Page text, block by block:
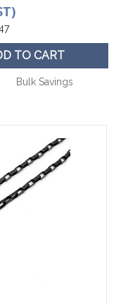
TO CART
Bulk Savings